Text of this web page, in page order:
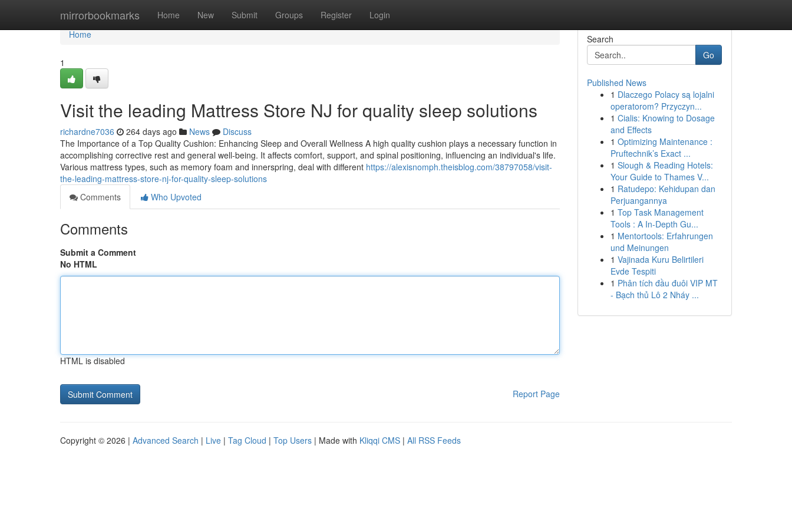
mirrorbookmarks Home New Submit Groups Register Login
Home
Home
1
Visit the leading Mattress Store NJ for quality sleep solutions
richardne7036 264 days ago News
Discuss
The Importance of a Top Quality Cushion: Enhancing Sleep and Overall Wellness A high quality cushion plays a necessary function in
accomplishing corrective rest and general well-being. It affects comfort, support, and spinal positioning, influencing an individual's life.
Various mattress types, such as memory foam and innerspring, deal with different https://alexisnomph.theisblog.com/38797058/visit-
the-leading-mattress-store-nj-for-quality-sleep-solutions
Comments
Who Upvoted
Comments
Submit a Comment
No HTML
HTML is disabled
Report Page
Search
Go
Published News
1 Dlaczego Polacy są lojalni
operatorom? Przyczyn...
1 Cialis: Knowing to Dosage
and Effects
1 Optimizing Maintenance :
Pruftechnik’s Exact ...
1 Slough & Reading Hotels:
Your Guide to Thames V...
1 Ratudepo: Kehidupan dan
Perjuangannya
1 Top Task Management
Tools : A In-Depth Gu...
1 Mentortools: Erfahrungen
und Meinungen
1 Vajinada Kuru Belirtileri
Evde Tespiti
1 Phân tích đầu đuôi VIP MT
- Bạch thủ Lô 2 Nháy ...
Copyright © 2026 | Advanced Search | Live | Tag Cloud | Top Users | Made with Kliqqi CMS | All RSS Feeds